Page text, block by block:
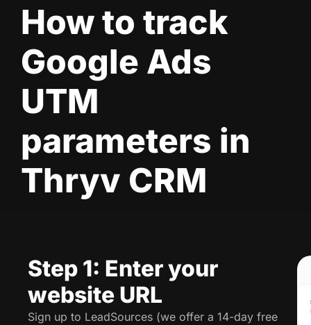
How to track
Google Ads
UTM
parameters in
Thryv CRM
Step 1: Enter your
website URL
Sign up to LeadSources (we offer a 14-day free